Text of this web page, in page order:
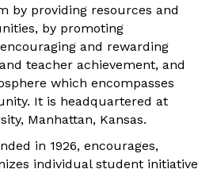
by providing resources and
by promoting
and rewarding
teacher achievement, and
which encompasses
It is headquartered at
Manhattan, Kansas.
in 1926, encourages,
individual student initiative